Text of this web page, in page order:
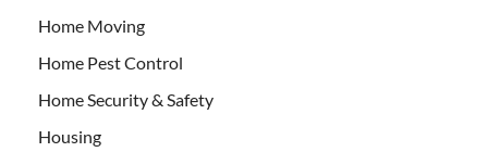
Home Moving
Home Pest Control
Home Security & Safety
Housing